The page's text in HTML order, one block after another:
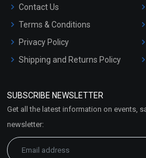
Contact Us
Terms & Conditions
Privacy Policy
Shipping and Returns Policy
Market Area
SUBSCRIBE NEWSLETTER
Get all the latest information on events,
newsletter: